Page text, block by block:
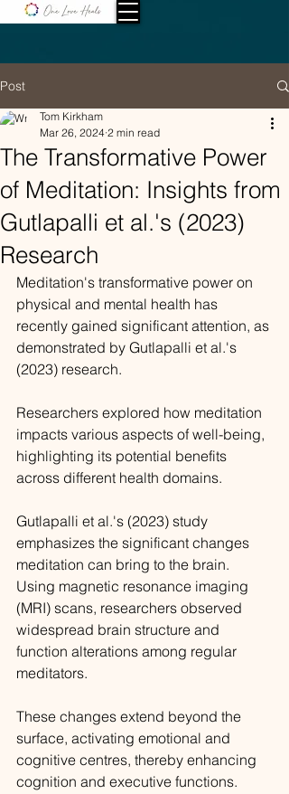
Post
The Transformative Power
of Meditation: Insights from
Gutlapalli et al.'s (2023)
Research
Tom Kirkham
Mar 26, 2024 2 min read
Meditation's transformative power on
physical and mental health has
recently gained significant attention, as
demonstrated by Gutlapalli et al.'s
(2023) research.
Researchers explored how meditation
impacts various aspects of well-being,
highlighting its potential benefits
across different health domains.
Gutlapalli et al.'s (2023) study
emphasizes the significant changes
meditation can bring to the brain.
Using magnetic resonance imaging
(MRI) scans, researchers observed
widespread brain structure and
function alterations among regular
meditators.
These changes extend beyond the
surface, activating emotional and
cognitive centres, thereby enhancing
cognition and executive functions.